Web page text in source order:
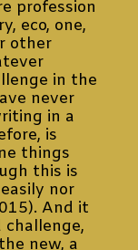
profession
eco, one,
other
in the
never
in a
is
things
this is
nor
And it
challenge,
new, a